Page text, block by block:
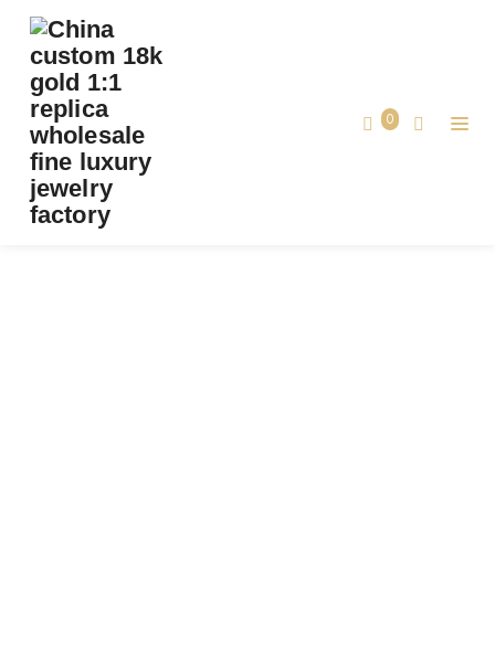
0
PREMIUM 1:1 VAN CLEEF & ARPELS PERLÉE
DIAMONDS DUO RING REPLICA – CUSTOM
SOLID 18K YELLOW GOLD
Home
Premium 1:1 Van Cleef & Arpels Perlée
Diamonds Duo Ring Replica – Custom